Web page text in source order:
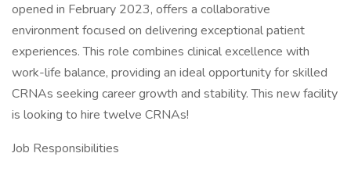
opened in February 2023, offers a collaborative
environment focused on delivering exceptional patient
experiences. This role combines clinical excellence with
work-life balance, providing an ideal opportunity for skilled
CRNAs seeking career growth and stability. This new facility
is looking to hire twelve CRNAs!
Job Responsibilities